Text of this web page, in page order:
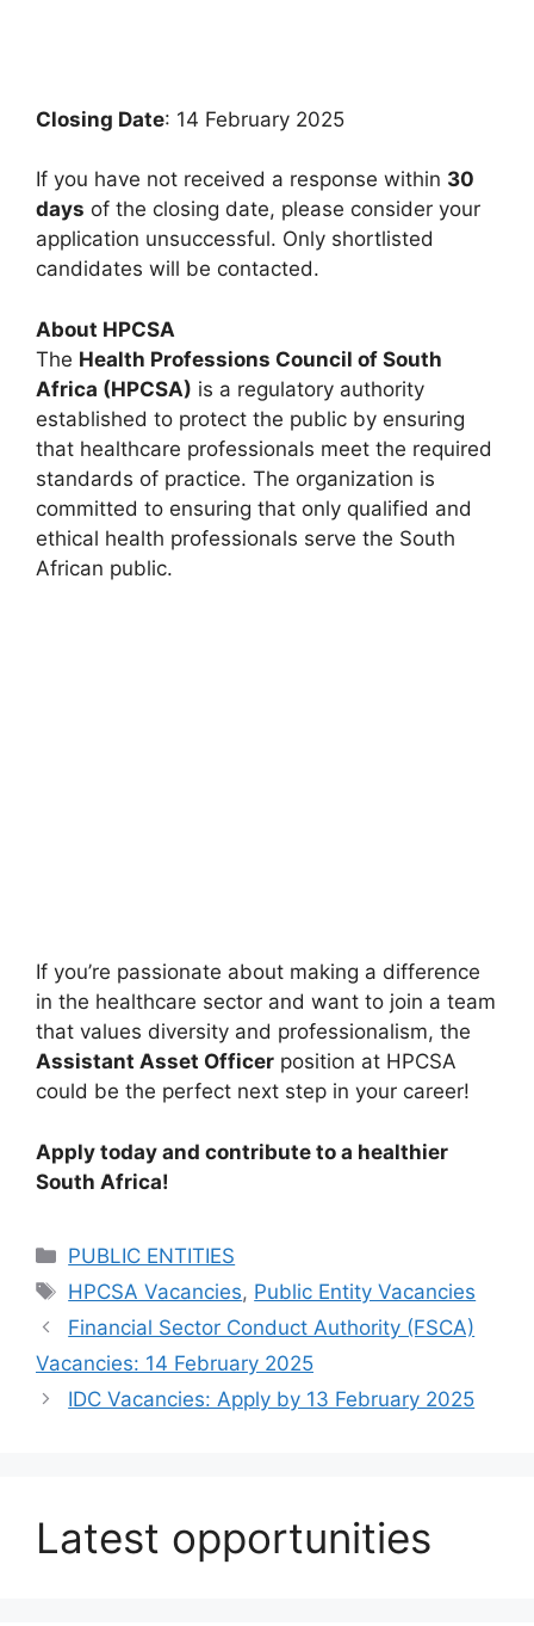
Closing Date: 14 February 2025
If you have not received a response within 30
days of the closing date, please consider your
application unsuccessful. Only shortlisted
candidates will be contacted.
About HPCSA
The Health Professions Council of South
Africa (HPCSA) is a regulatory authority
established to protect the public by ensuring
that healthcare professionals meet the required
standards of practice. The organization is
committed to ensuring that only qualified and
ethical health professionals serve the South
African public.
If you’re passionate about making a difference
in the healthcare sector and want to join a team
that values diversity and professionalism, the
Assistant Asset Officer position at HPCSA
could be the perfect next step in your career!
Apply today and contribute to a healthier
South Africa!
Categories
PUBLIC ENTITIES
Tags
HPCSA Vacancies, Public Entity Vacancies
Financial Sector Conduct Authority (FSCA)
Vacancies: 14 February 2025
IDC Vacancies: Apply by 13 February 2025
Latest opportunities